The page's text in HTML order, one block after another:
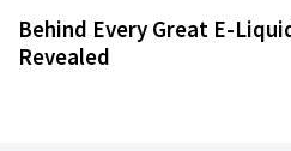
Behind Every Great E-
Revealed